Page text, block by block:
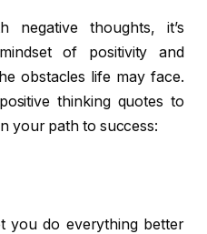
negative thoughts, it’s
of positivity and
obstacles life may face.
thinking quotes to
your path to success:
you do everything better